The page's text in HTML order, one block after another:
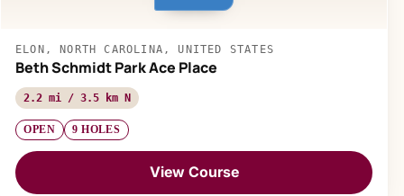
ELON, NORTH CAROLINA, UNITED STATES
Beth Schmidt Park Ace Place
2.2 mi / 3.5 km N
OPEN 9 HOLES
View Course